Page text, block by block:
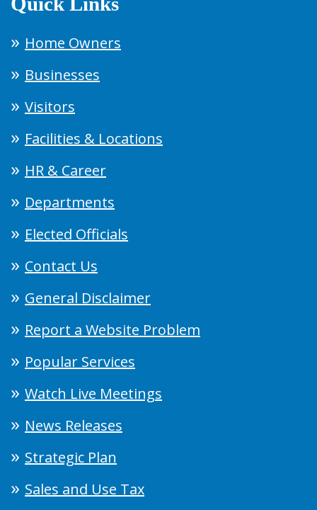
Home Owners
Businesses
Visitors
Facilities & Locations
HR & Career
Departments
Elected Officials
Contact Us
General Disclaimer
Report a Website Problem
Popular Services
Watch Live Meetings
News Releases
Strategic Plan
Sales and Use Tax